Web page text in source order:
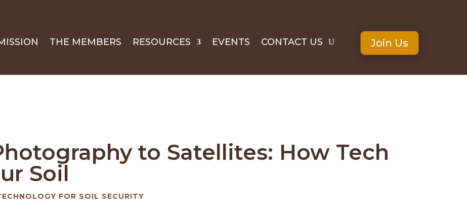
THE MEMBERS RESOURCES EVENTS CONTACT US Join Us
to Satellites: How Tech
Soil
FOR SOIL SECURITY